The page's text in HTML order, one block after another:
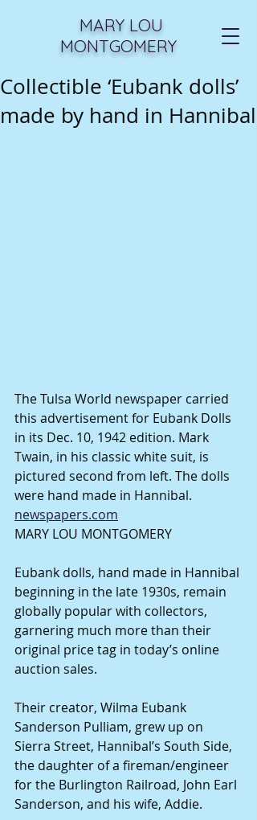
MARY LOU
MONTGOMERY
Collectible ‘Eubank dolls’
made by hand in Hannibal
The Tulsa World newspaper carried
this advertisement for Eubank Dolls
in its Dec. 10, 1942 edition. Mark
Twain, in his classic white suit, is
pictured second from left. The dolls
were hand made in Hannibal.
newspapers.com
MARY LOU MONTGOMERY
Eubank dolls, hand made in Hannibal
beginning in the late 1930s, remain
globally popular with collectors,
garnering much more than their
original price tag in today’s online
auction sales.
Their creator, Wilma Eubank
Sanderson Pulliam, grew up on
Sierra Street, Hannibal’s South Side,
the daughter of a fireman/engineer
for the Burlington Railroad, John Earl
Sanderson, and his wife, Addie.